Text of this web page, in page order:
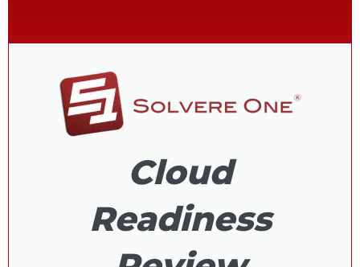
Cloud
Readiness